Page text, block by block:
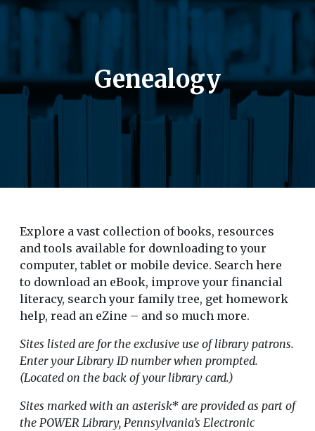
Genealogy
Explore a vast collection of books, resources
and tools available for downloading to your
computer, tablet or mobile device. Search here
to download an eBook, improve your financial
literacy, search your family tree, get homework
help, read an eZine – and so much more.
Sites listed are for the exclusive use of library patrons.
Enter your Library ID number when prompted.
(Located on the back of your library card.)
Sites marked with an asterisk* are provided as part of
the POWER Library, Pennsylvania’s Electronic